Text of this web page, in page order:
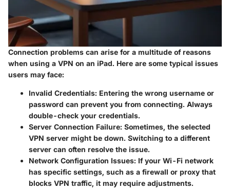
Connection problems can arise for a multitude of reasons
when using a VPN on an iPad. Here are some typical issues
users may face:
Invalid Credentials: Entering the wrong username or
password can prevent you from connecting. Always
double-check your credentials.
Server Connection Failure: Sometimes, the selected
VPN server might be down. Switching to a different
server can often resolve the issue.
Network Configuration Issues: If your Wi-Fi network
has specific settings, such as a firewall or proxy that
blocks VPN traffic, it may require adjustments.